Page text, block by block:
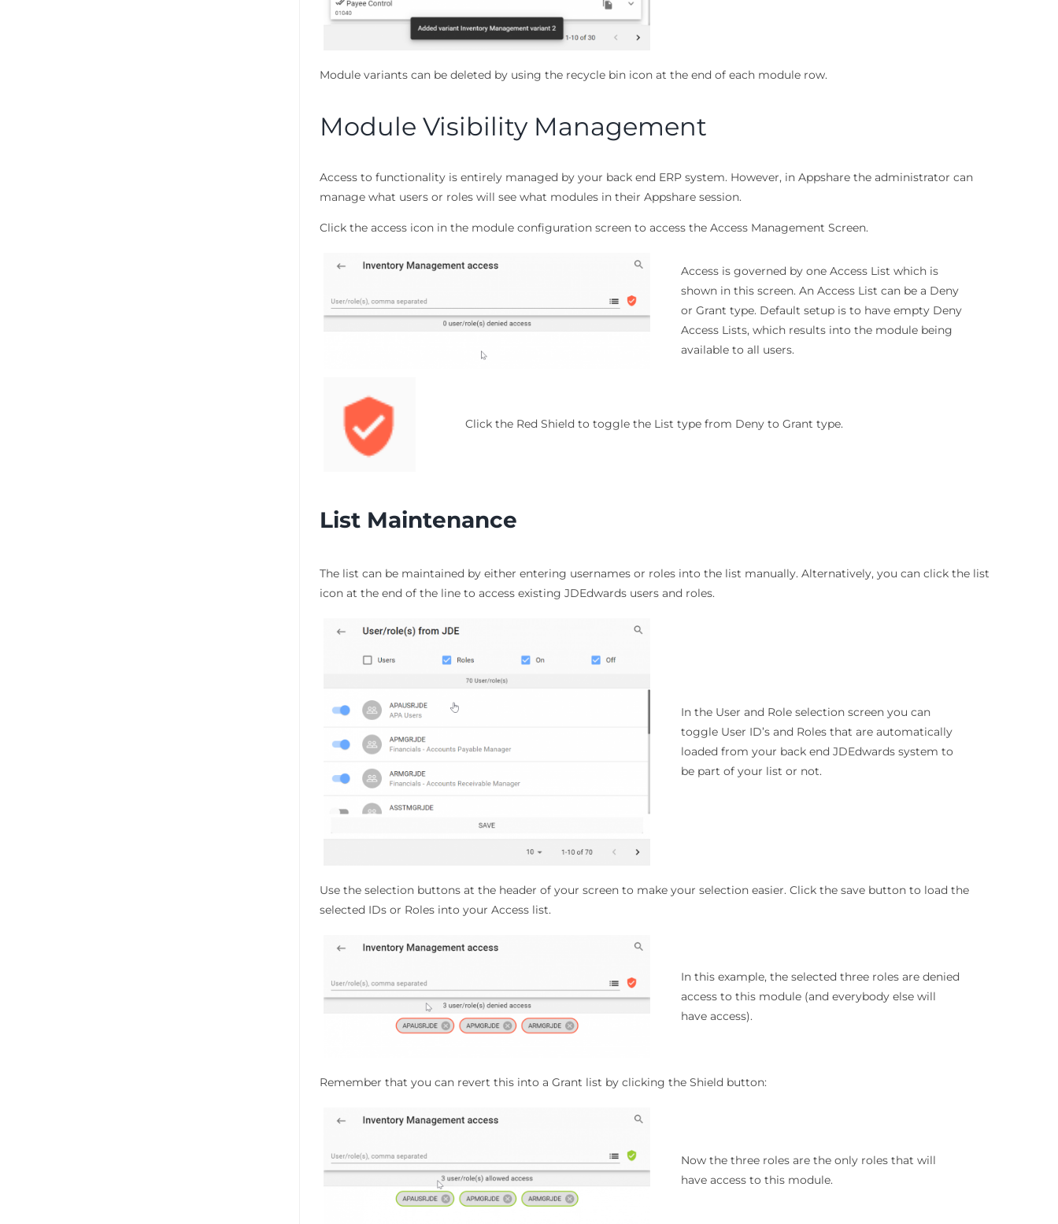
Module variants can be deleted by using the recycle bin icon at the end of each module row.
Module Visibility Management
Access to functionality is entirely managed by your back end ERP system. However, in Appshare the administrator can
manage what users or roles will see what modules in their Appshare session.
Click the access icon in the module configuration screen to access the Access Management Screen.
Access is governed by one Access List which is
shown in this screen. An Access List can be a Deny
or Grant type. Default setup is to have empty Deny
Access Lists, which results into the module being
available to all users.
Click the Red Shield to toggle the List type from Deny to Grant type.
List Maintenance
The list can be maintained by either entering usernames or roles into the list manually. Alternatively, you can click the list
icon at the end of the line to access existing JDEdwards users and roles.
In the User and Role selection screen you can
toggle User ID’s and Roles that are automatically
loaded from your back end JDEdwards system to
be part of your list or not.
Use the selection buttons at the header of your screen to make your selection easier. Click the save button to load the
selected IDs or Roles into your Access list.
In this example, the selected three roles are denied
access to this module (and everybody else will
have access).
Remember that you can revert this into a Grant list by clicking the Shield button:
Now the three roles are the only roles that will
have access to this module.